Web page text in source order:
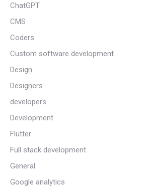
ChatGPT
CMS
Coders
Custom software development
Design
Designers
developers
Development
Flutter
Full stack development
General
Google analytics